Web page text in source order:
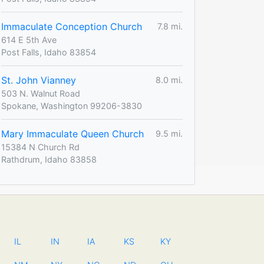
Immaculate Conception Church
7.8 mi.
614 E 5th Ave
Post Falls, Idaho 83854
St. John Vianney
8.0 mi.
503 N. Walnut Road
Spokane, Washington 99206-3830
Mary Immaculate Queen Church
9.5 mi.
15384 N Church Rd
Rathdrum, Idaho 83858
IL IN IA KS KY